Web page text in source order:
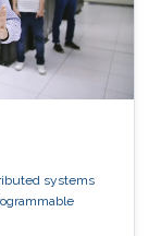
systems